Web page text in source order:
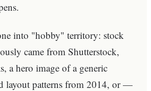
into "hobby" territory: stock
came from Shutterstock,
a hero image of a generic
layout patterns from 2014, or —